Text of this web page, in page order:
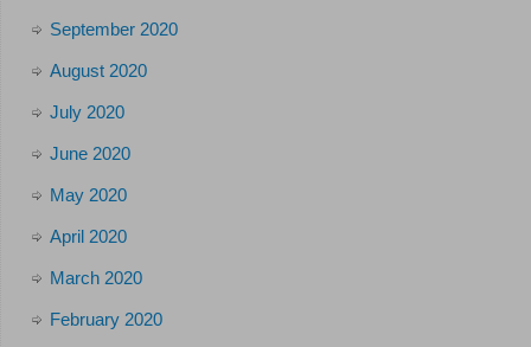
September 2020
August 2020
July 2020
June 2020
May 2020
April 2020
March 2020
February 2020